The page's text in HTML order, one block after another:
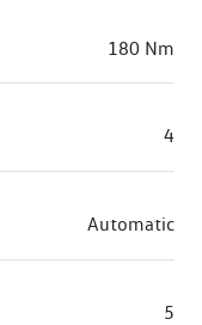
180 Nm
4
Automatic
5